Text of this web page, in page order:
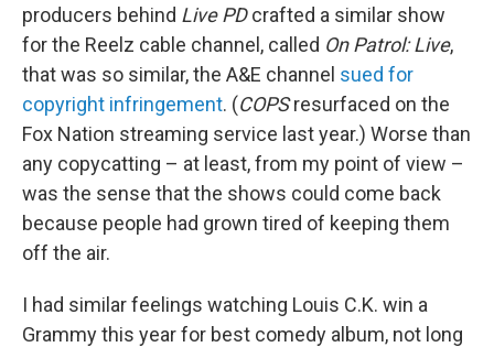
producers behind Live PDcrafted a similar show
for the Reelz cable channel, called On Patrol: Live,
that was so similar, the A&E channel sued for
copyright infringement. (COPSresurfaced on the
Fox Nation streaming service last year.) Worse than
any copycatting – at least, from my point of view –
was the sense that the shows could come back
because people had grown tired of keeping them
off the air.
I had similar feelings watching Louis C.K. win a
Grammy this year for best comedy album, not long